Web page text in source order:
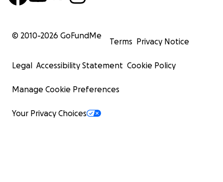
© 2010-2026 GoFundMe
Terms Privacy Notice
Legal Accessibility Statement Cookie Policy
Manage Cookie Preferences
Your Privacy Choices